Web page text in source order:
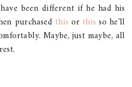
been different if he had his
purchased this or this so he'll
Maybe, just maybe, all